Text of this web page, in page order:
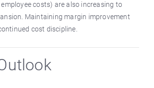
costs) are also increasing to
Maintaining margin improvement
cost discipline.